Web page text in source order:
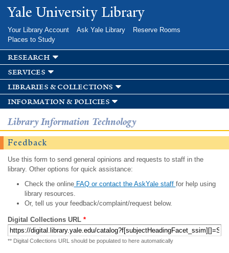
Skip to
main
Yale University Library
Your Library Account Ask Yale Library
Reserve Rooms
Places to Study
research
services
libraries & collections
information & policies
Library Information Technology
Feedback
Use this form to send general opinions and requests to staff in the
library. Other options for quick assistance:
Check the onlineFAQ or contact the AskYale staff for help using
library resources.
Or, tell us your feedback/complaint/request below.
Digital Collections URL *
** Digital Collections URL should be populated to here automatically